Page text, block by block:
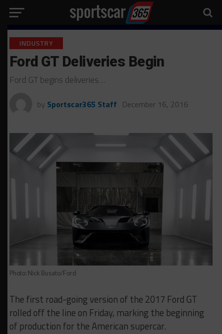
INDUSTRY
Ford GT Deliveries Begin
Ford GT begins deliveries…
by Sportscar365 Staff December 16, 2016
Photo: Nick Busato/Ford
The first road-going version of the 2017 Ford GT
rolled off the line on Friday, marking the beginning
of production for the American supercar.